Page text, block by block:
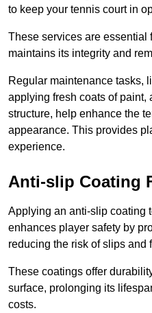
to keep your tennis court in
These services are essential
maintains its integrity and
Regular maintenance tasks,
applying fresh coats of paint,
structure, help enhance the
appearance. This provides
experience.
Anti-slip Coating
Applying an anti-slip coating
enhances player safety by
reducing the risk of slips and
These coatings offer
surface, prolonging its
costs.